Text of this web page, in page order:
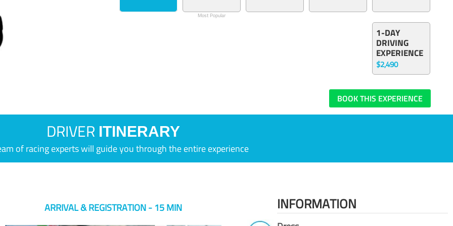
Most Popular
1-DAY
DRIVING
EXPERIENCE
$2,490
BOOK THIS EXPERIENCE
DRIVER ITINERARY
of racing experts will guide you through the entire experience
ARRIVAL & REGISTRATION - 15 MIN INFORMATION